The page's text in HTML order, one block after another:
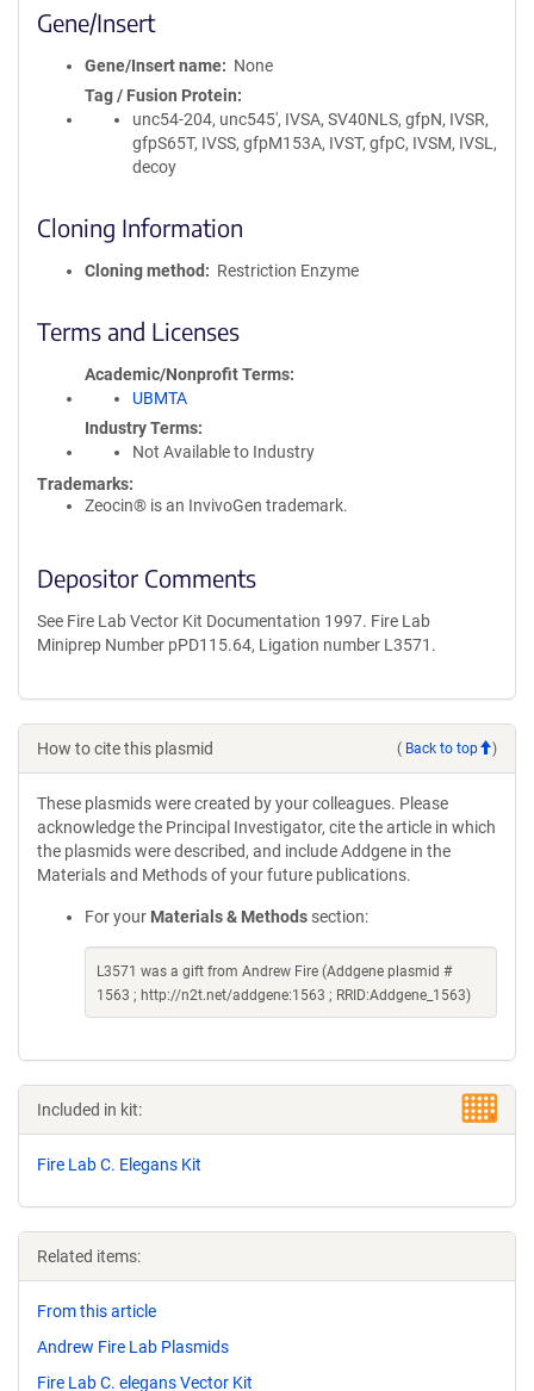
Gene/Insert
Gene/Insert name
None
Tag / Fusion Protein
unc54-204, unc545', IVSA, SV40NLS, gfpN, IVSR,
gfpS65T, IVSS, gfpM153A, IVST, gfpC, IVSM, IVSL,
decoy
Cloning Information
Cloning method Restriction Enzyme
Terms and Licenses
Academic/Nonprofit Terms
UBMTA
Industry Terms
Not Available to Industry
Trademarks:
Zeocin® is an InvivoGen trademark.
Depositor Comments
See Fire Lab Vector Kit Documentation 1997. Fire Lab
Miniprep Number pPD115.64, Ligation number L3571.
How to cite this plasmid ( Back to top )
These plasmids were created by your colleagues. Please
acknowledge the Principal Investigator, cite the article in which
the plasmids were described, and include Addgene in the
Materials and Methods of your future publications.
For your Materials & Methods section:
L3571 was a gift from Andrew Fire (Addgene plasmid #
1563 ; http://n2t.net/addgene:1563 ; RRID:Addgene_1563)
Included in kit:
Fire Lab C. Elegans Kit
Related items:
From this article
Andrew Fire Lab Plasmids
Fire Lab C. elegans Vector Kit